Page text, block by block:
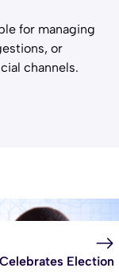
for managing
or
channels.
Election